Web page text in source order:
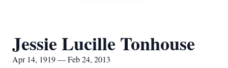
Jessie Lucille Tonhouse
Apr 14, 1919 — Feb 24, 2013